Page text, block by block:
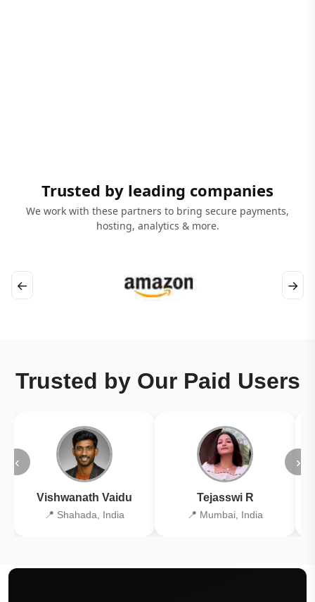
Trusted by leading companies
We work with these partners to bring secure payments,
hosting, analytics & more.
← →
Trusted by Our Paid Users
‹
Vishwanath Vaidu
📍 Shahada, India
Tejasswi R
📍 Mumbai, India
›